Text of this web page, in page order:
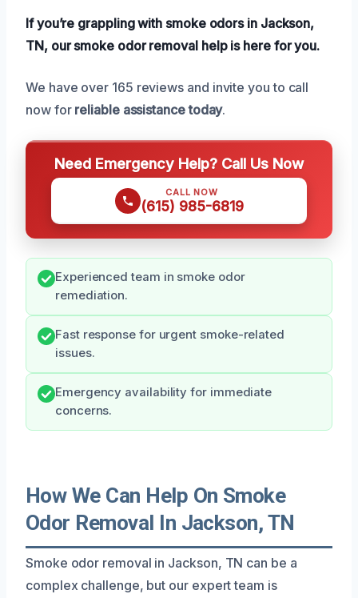
If you’re grappling with smoke odors in Jackson,
TN, our smoke odor removal help is here for you.
We have over 165 reviews and invite you to call
now for reliable assistance today.
Need Emergency Help? Call Us Now
CALL NOW
(615) 985-6819
Experienced team in smoke odor
remediation.
Fast response for urgent smoke-related
issues.
Emergency availability for immediate
concerns.
How We Can Help On Smoke
Odor Removal In Jackson, TN
Smoke odor removal in Jackson, TN can be a
complex challenge, but our expert team is